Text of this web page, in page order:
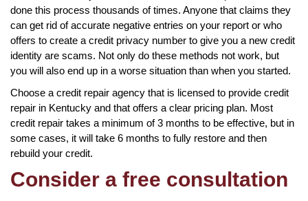
done this process thousands of times. Anyone that claims they
can get rid of accurate negative entries on your report or who
offers to create a credit privacy number to give you a new credit
identity are scams. Not only do these methods not work, but
you will also end up in a worse situation than when you started.
Choose a credit repair agency that is licensed to provide credit
repair in Kentucky and that offers a clear pricing plan. Most
credit repair takes a minimum of 3 months to be effective, but in
some cases, it will take 6 months to fully restore and then
rebuild your credit.
Consider a free consultation